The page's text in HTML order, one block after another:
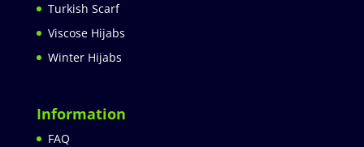
Turkish Scarf
Viscose Hijabs
Winter Hijabs
Information
FAQ